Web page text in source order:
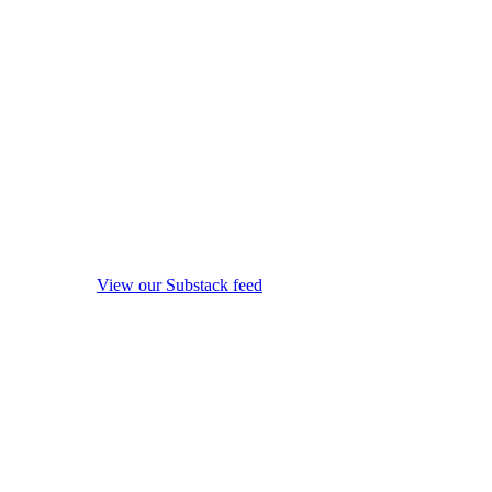
View our Substack feed